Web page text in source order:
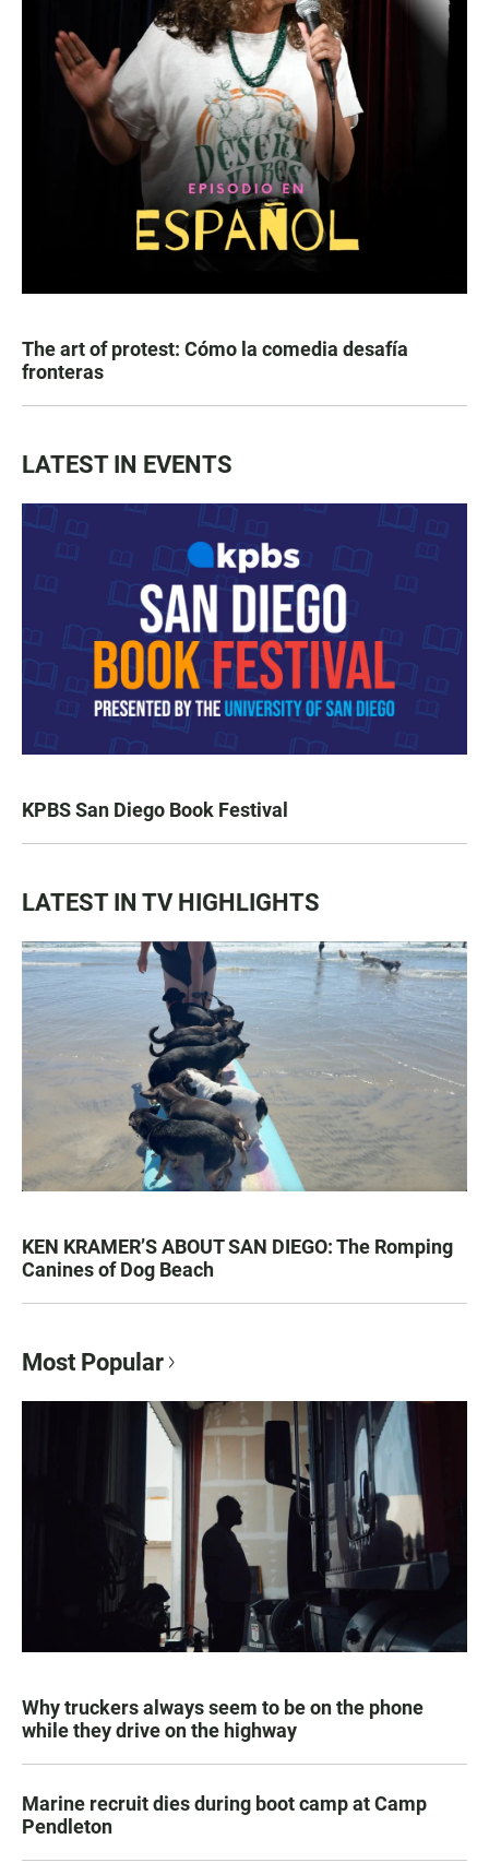
The art of protest: Cómo la comedia desafía
fronteras
LATEST IN EVENTS
KPBS San Diego Book Festival
LATEST IN TV HIGHLIGHTS
KEN KRAMER’S ABOUT SAN DIEGO: The Romping
Canines of Dog Beach
Most Popular
Why truckers always seem to be on the phone
while they drive on the highway
Marine recruit dies during boot camp at Camp
Pendleton